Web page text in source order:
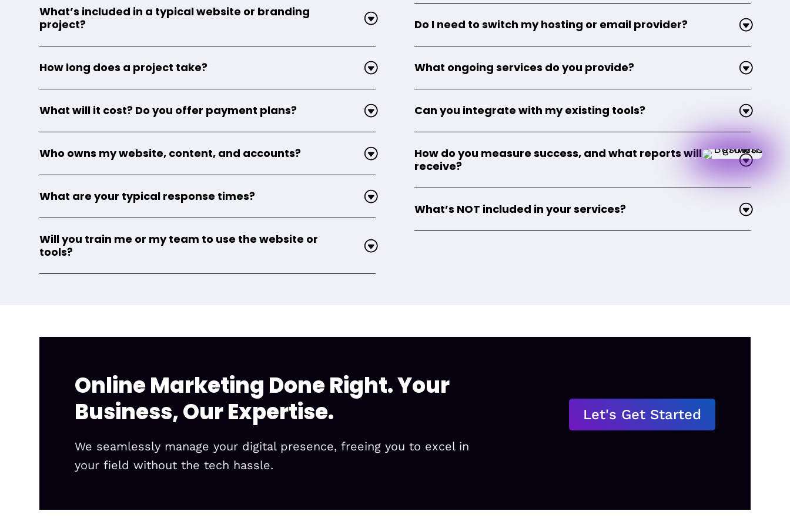
What’s included in a typical website or branding
project?
How long does a project take?
What will it cost? Do you offer payment plans?
Who owns my website, content, and accounts?
What are your typical response times?
Will you train me or my team to use the website or
tools?
Do I need to switch my hosting or email provider?
What ongoing services do you provide?
Can you integrate with my existing tools?
How do you measure success, and what reports will I
receive?
What’s NOT included in your services?
Online Marketing Done Right. Your
Business, Our Expertise.
We seamlessly manage your digital presence, freeing you to excel in
your field without the tech hassle.
Let's Get Started